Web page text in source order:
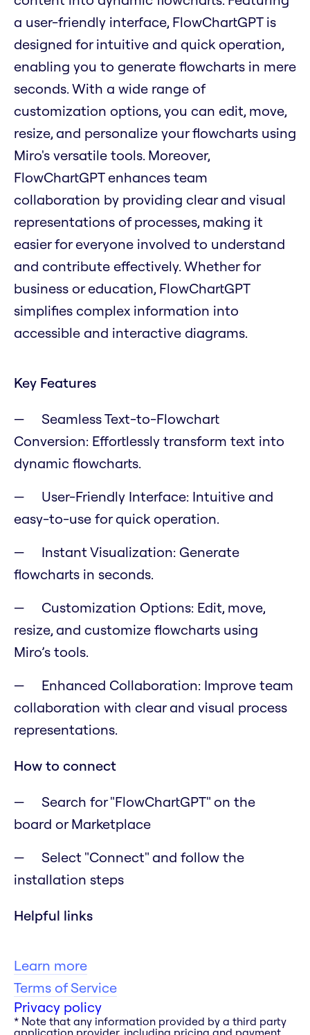
a user-friendly interface, FlowChartGPT is
designed for intuitive and quick operation,
enabling you to generate flowcharts in mere
seconds. With a wide range of
customization options, you can edit, move,
resize, and personalize your flowcharts using
Miro's versatile tools. Moreover,
FlowChartGPT enhances team
collaboration by providing clear and visual
representations of processes, making it
easier for everyone involved to understand
and contribute effectively. Whether for
business or education, FlowChartGPT
simplifies complex information into
accessible and interactive diagrams.
Key Features
Seamless Text-to-Flowchart
Conversion: Effortlessly transform text into
dynamic flowcharts.
User-Friendly Interface: Intuitive and
easy-to-use for quick operation.
Instant Visualization: Generate
flowcharts in seconds.
Customization Options: Edit, move,
resize, and customize flowcharts using
Miro’s tools.
Enhanced Collaboration: Improve team
collaboration with clear and visual process
representations.
How to connect
Search for "FlowChartGPT" on the
board or Marketplace
Select "Connect" and follow the
installation steps
Helpful links
Learn more
Terms of Service
Privacy policy
* Note that any information provided by a third party